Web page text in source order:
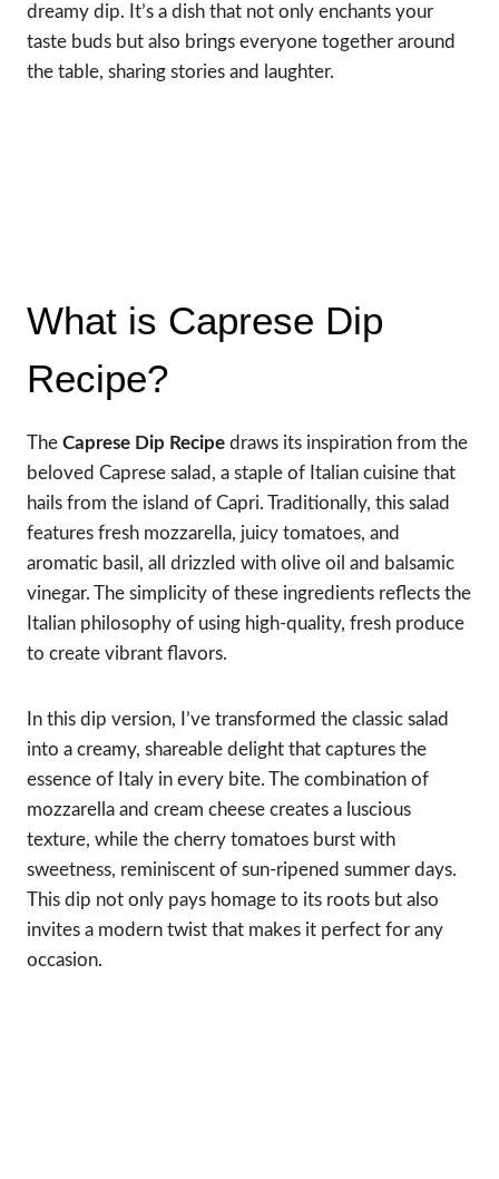
dreamy dip. It’s a dish that not only enchants your
taste buds but also brings everyone together around
the table, sharing stories and laughter.
What is Caprese Dip
Recipe?
The Caprese Dip Recipe draws its inspiration from the
beloved Caprese salad, a staple of Italian cuisine that
hails from the island of Capri. Traditionally, this salad
features fresh mozzarella, juicy tomatoes, and
aromatic basil, all drizzled with olive oil and balsamic
vinegar. The simplicity of these ingredients reflects the
Italian philosophy of using high-quality, fresh produce
to create vibrant flavors.
In this dip version, I’ve transformed the classic salad
into a creamy, shareable delight that captures the
essence of Italy in every bite. The combination of
mozzarella and cream cheese creates a luscious
texture, while the cherry tomatoes burst with
sweetness, reminiscent of sun-ripened summer days.
This dip not only pays homage to its roots but also
invites a modern twist that makes it perfect for any
occasion.